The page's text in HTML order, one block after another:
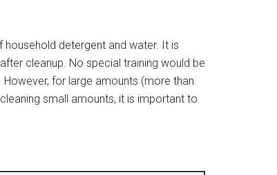
detergent and water. It is
cleanup. No special training would be
for large amounts (more than
small amounts, it is important to